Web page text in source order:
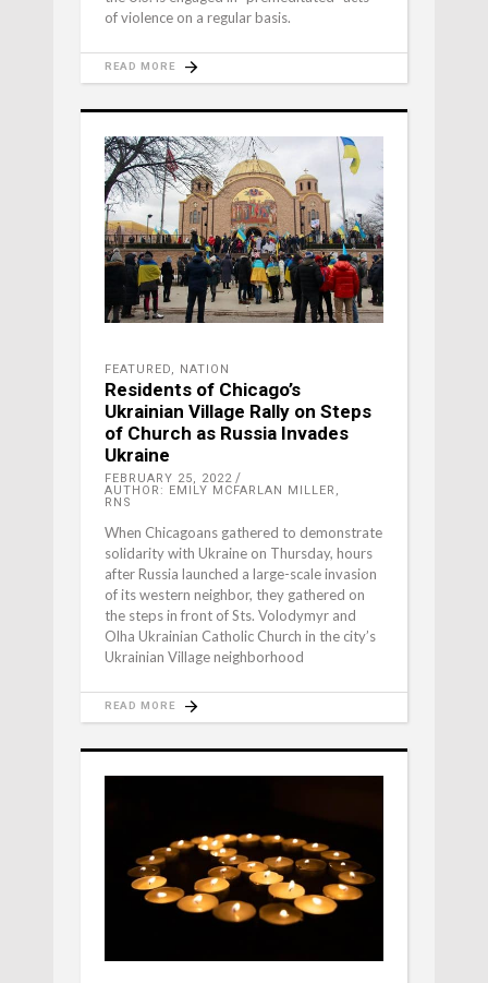
of violence on a regular basis.
READ MORE
FEATURED NATION
Residents of Chicago’s
Ukrainian Village Rally on Steps
of Church as Russia Invades
Ukraine
FEBRUARY 25, 2022
AUTHOR: EMILY MCFARLAN MILLER,
RNS
When Chicagoans gathered to demonstrate
solidarity with Ukraine on Thursday, hours
after Russia launched a large-scale invasion
of its western neighbor, they gathered on
the steps in front of Sts. Volodymyr and
Olha Ukrainian Catholic Church in the city’s
Ukrainian Village neighborhood
READ MORE